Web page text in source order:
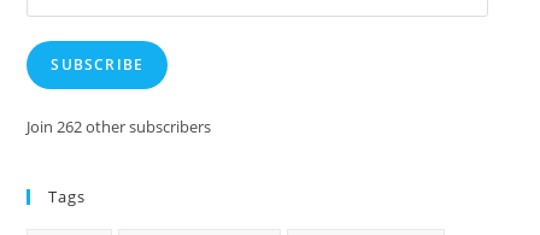
Address
SUBSCRIBE
Join 262 other subscribers
Tags